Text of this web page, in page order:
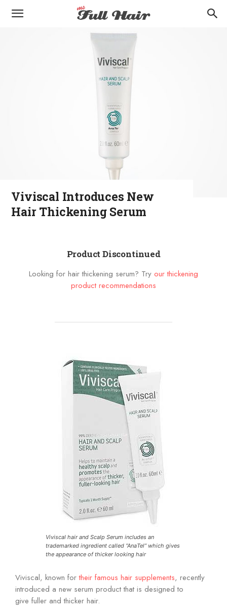
Viviscal Introduces New
Hair Thickening Serum
Product Discontinued
Looking for hair thickening serum? Try our thickening
product recommendations
Viviscal hair and Scalp Serum includes an
trademarked ingredient called “AnaTel” which gives
the appearance of thicker looking hair
Viviscal, known fortheir famous hair supplements, recently
introduced a new serum product that is designed to
give fuller and thicker hair.